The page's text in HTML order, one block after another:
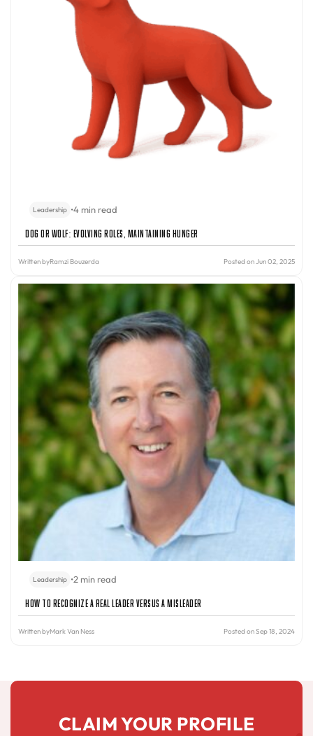
Leadership •4 min read
Dog or Wolf: Evolving Roles, Maintaining Hunger
Written byRamzi Bouzerda Posted on Jun 02, 2025
Leadership •2 min read
How to Recognize a Real Leader Versus a Misleader
Written byMark Van Ness Posted on Sep 18, 2024
CLAIM YOUR PROFILE